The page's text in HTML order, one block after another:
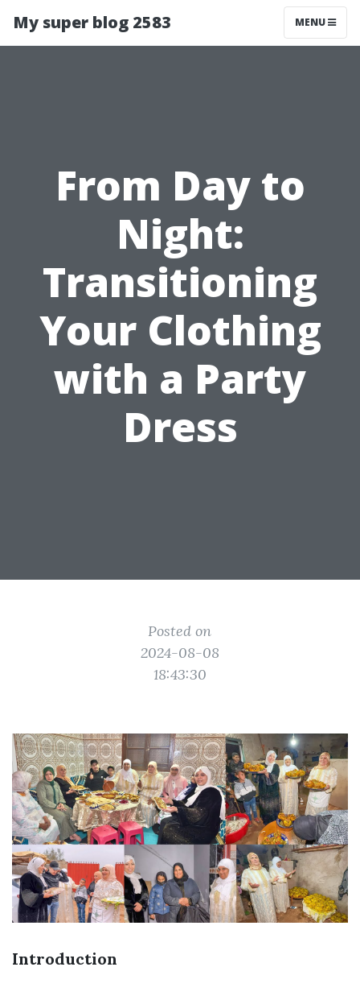
My super blog 2583 MENU
From Day to
Night:
Transitioning
Your Clothing
with a Party
Dress
Posted on
2024-08-08
18:43:30
Introduction